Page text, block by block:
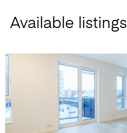
Available listings